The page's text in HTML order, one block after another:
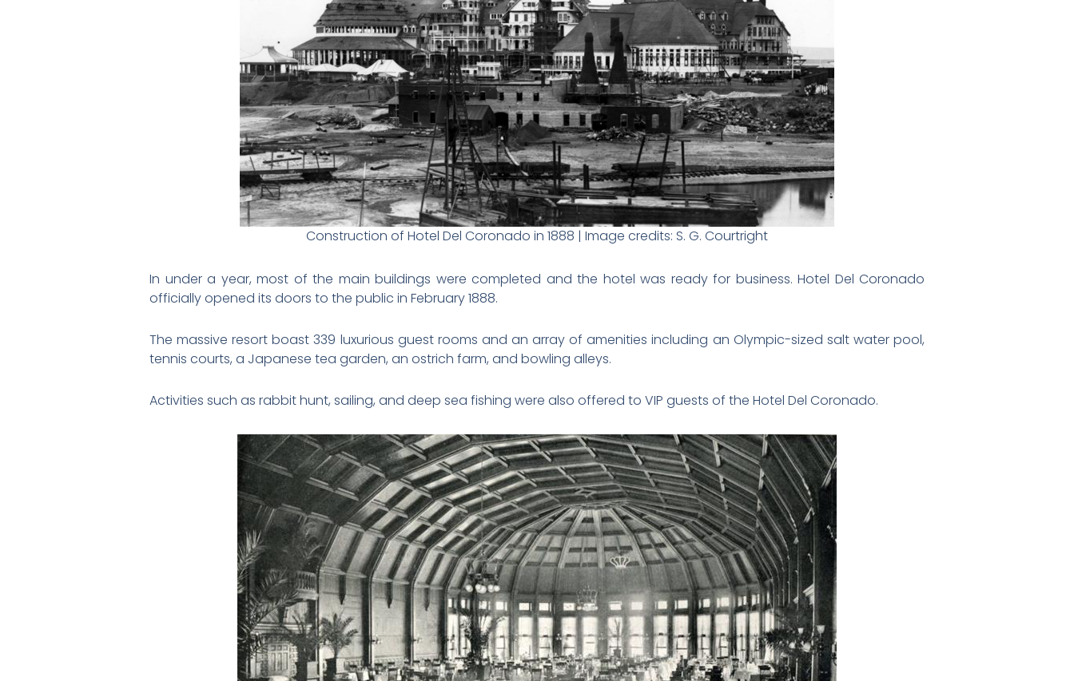
Construction of Hotel Del Coronado in 1888 | Image credits: S. G. Courtright
In under a year, most of the main buildings were completed and the hotel was ready for business. Hotel Del Coronado
officially opened its doors to the public in February 1888.
The massive resort boast 339 luxurious guest rooms and an array of amenities including an Olympic-sized salt water pool,
tennis courts, a Japanese tea garden, an ostrich farm, and bowling alleys.
Activities such as rabbit hunt, sailing, and deep sea fishing were also offered to VIP guests of the Hotel Del Coronado.